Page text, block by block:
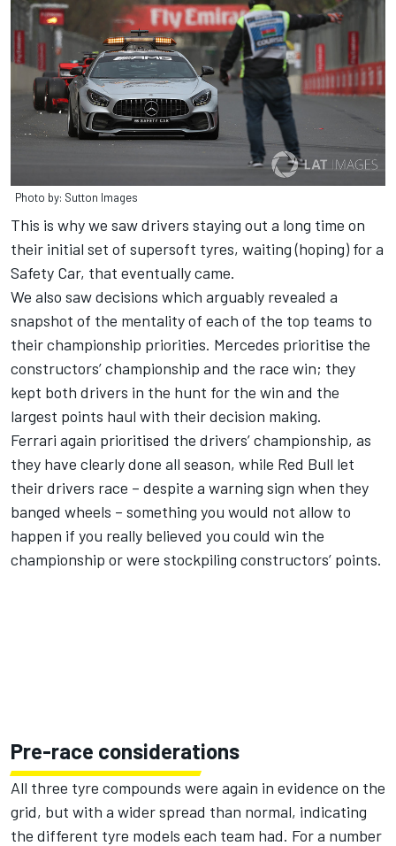
Photo by: Sutton Images
This is why we saw drivers staying out a long time on
their initial set of supersoft tyres, waiting (hoping) for a
Safety Car, that eventually came.
We also saw decisions which arguably revealed a
snapshot of the mentality of each of the top teams to
their championship priorities. Mercedes prioritise the
constructors’ championship and the race win; they
kept both drivers in the hunt for the win and the
largest points haul with their decision making.
Ferrari again prioritised the drivers’ championship, as
they have clearly done all season, while Red Bull let
their drivers race – despite a warning sign when they
banged wheels – something you would not allow to
happen if you really believed you could win the
championship or were stockpiling constructors’ points.
Pre-race considerations
All three tyre compounds were again in evidence on the
grid, but with a wider spread than normal, indicating
the different tyre models each team had. For a number